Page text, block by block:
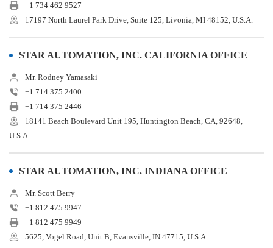
+1 734 462 9527
17197 North Laurel Park Drive, Suite 125, Livonia, MI 48152, U.S.A.
STAR AUTOMATION, INC. CALIFORNIA OFFICE
Mr. Rodney Yamasaki
+1 714 375 2400
+1 714 375 2446
18141 Beach Boulevard Unit 195, Huntington Beach, CA, 92648,
U.S.A.
STAR AUTOMATION, INC. INDIANA OFFICE
Mr. Scott Berry
+1 812 475 9947
+1 812 475 9949
5625, Vogel Road, Unit B, Evansville, IN 47715, U.S.A.